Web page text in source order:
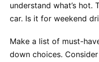
understand what’s
car. Is it for weekend
Make a list of must-
down choices.